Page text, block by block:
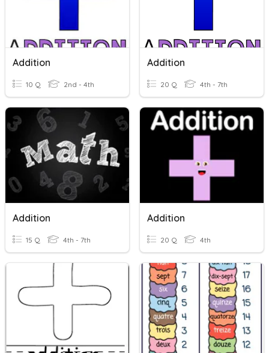
Addition
10 Q 2nd - 4th
Addition
20 Q 4th - 7th
Addition
15 Q 4th - 7th
Addition
20 Q 4th